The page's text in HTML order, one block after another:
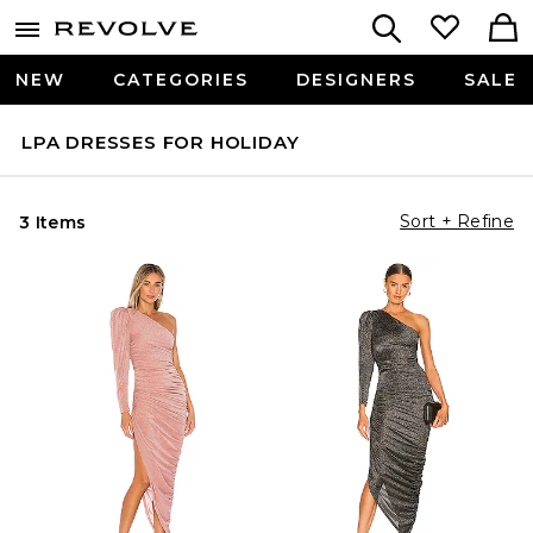
NEW CATEGORIES DESIGNERS SALE
LPA DRESSES FOR HOLIDAY
3 Items Sort + Refine